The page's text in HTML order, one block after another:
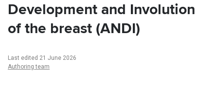
Development and Involution
of the breast (ANDI)
Last edited 21 June 2026
Authoring team